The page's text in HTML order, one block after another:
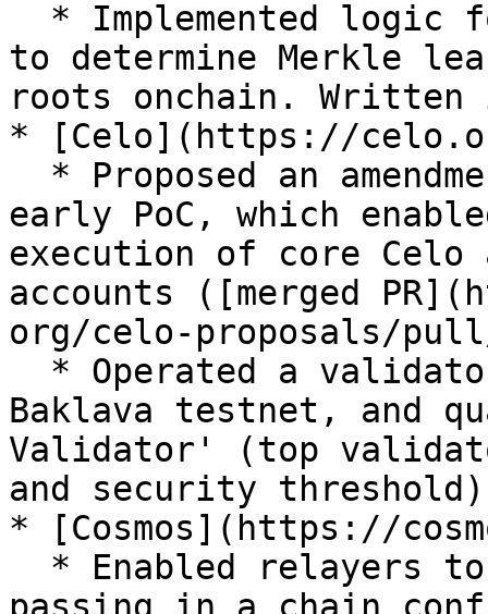
to determine Merkle
roots onchain.
* [Celo](https://
early PoC, which
execution of core
accounts ([merged
org/celo-proposals/
Baklava testnet, and
Validator' (top
and security
* [Cosmos](https://